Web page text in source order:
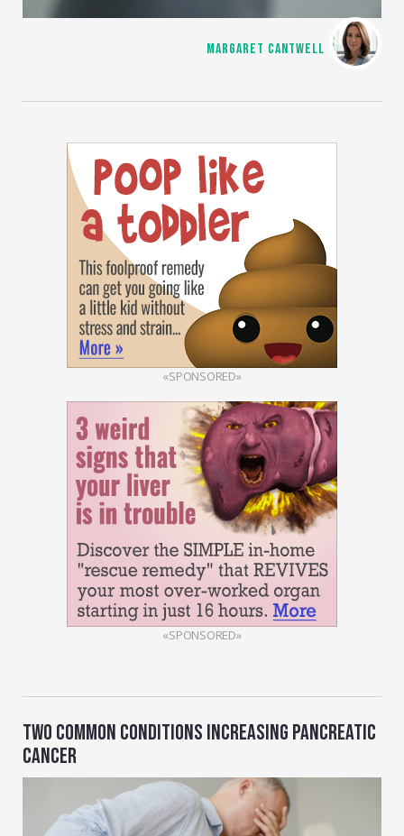
MARGARET CANTWELL
«SPONSORED»
«SPONSORED»
TWO COMMON CONDITIONS INCREASING PANCREATIC
CANCER